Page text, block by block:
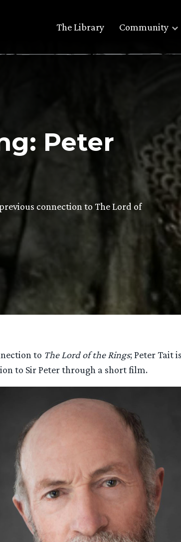
The Library Community
Peter
connection to The Lord of
to The Lord of the Rings; Peter Tait
to Sir Peter through a short film.